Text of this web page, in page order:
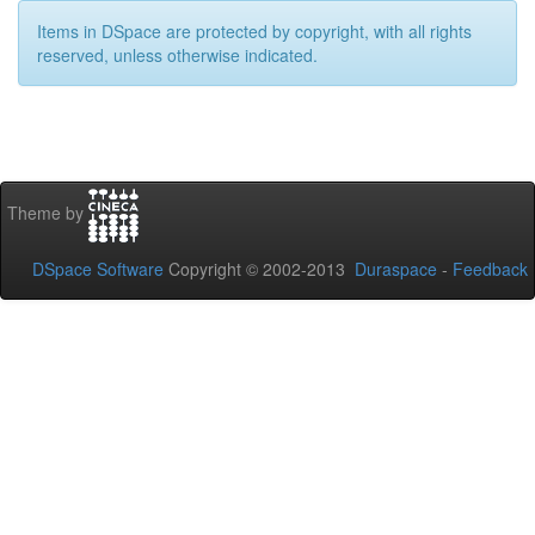
Items in DSpace are protected by copyright, with all rights
reserved, unless otherwise indicated.
Theme by
DSpace Software Copyright © 2002-2013 Duraspace - Feedback